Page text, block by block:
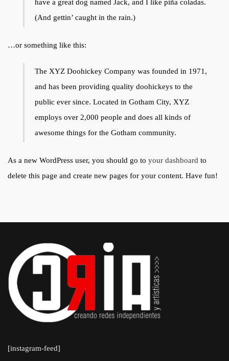
have a great dog named Jack, and I like piña coladas.
(And gettin’ caught in the rain.)
…or something like this:
The XYZ Doohickey Company was founded in 1971,
and has been providing quality doohickeys to the
public ever since. Located in Gotham City, XYZ
employs over 2,000 people and does all kinds of
awesome things for the Gotham community.
As a new WordPress user, you should go to your dashboard to
delete this page and create new pages for your content. Have fun!
[instagram-feed]